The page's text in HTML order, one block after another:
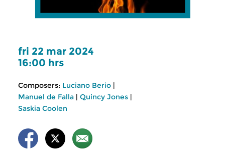
fri 22 mar 2024
16:00 hrs
Composers: Luciano Berio |
Manuel de Falla | Quincy Jones |
Saskia Coolen